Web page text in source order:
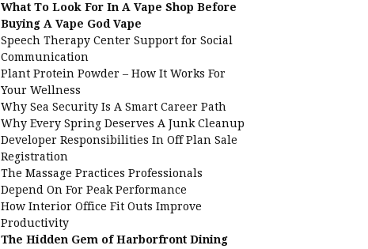
What To Look For In A Vape Shop Before
Buying A Vape God Vape
Speech Therapy Center Support for Social
Communication
Plant Protein Powder – How It Works For
Your Wellness
Why Sea Security Is A Smart Career Path
Why Every Spring Deserves A Junk Cleanup
Developer Responsibilities In Off Plan Sale
Registration
The Massage Practices Professionals
Depend On For Peak Performance
How Interior Office Fit Outs Improve
Productivity
The Hidden Gem of Harborfront Dining